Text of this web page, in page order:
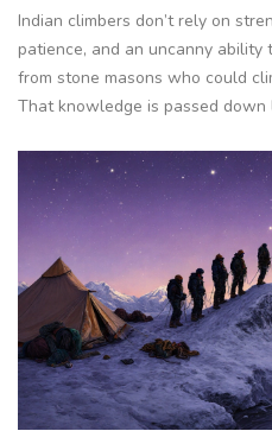
Indian climbers don’t rely on
patience, and an uncanny ability
from stone masons who could
That knowledge is passed down